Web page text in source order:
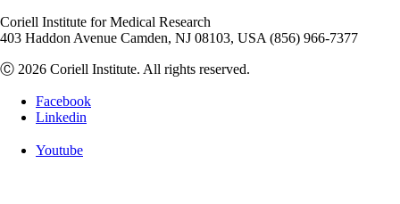
Coriell Institute for Medical Research
403 Haddon Avenue Camden, NJ 08103, USA (856) 966-7377
Ⓒ 2026 Coriell Institute. All rights reserved.
Facebook
Linkedin
Youtube